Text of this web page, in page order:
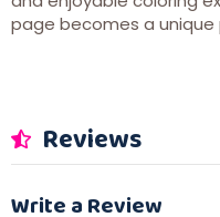
page becomes a unique
Reviews
Write a Review